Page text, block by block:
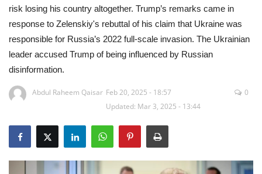
Auto
Health
Sports
Travel
Education
risk losing his country altogether. Trump’s remarks came in
response to Zelenskiy's rebuttal of his claim that Ukraine was
responsible for Russia’s 2022 full-scale invasion. The Ukrainian
leader accused Trump of being influenced by Russian
disinformation.
Abdul Raheem Qaisar Feb 20, 2025 - 18:57
Updated: Mar 3, 2025 - 13:44
0